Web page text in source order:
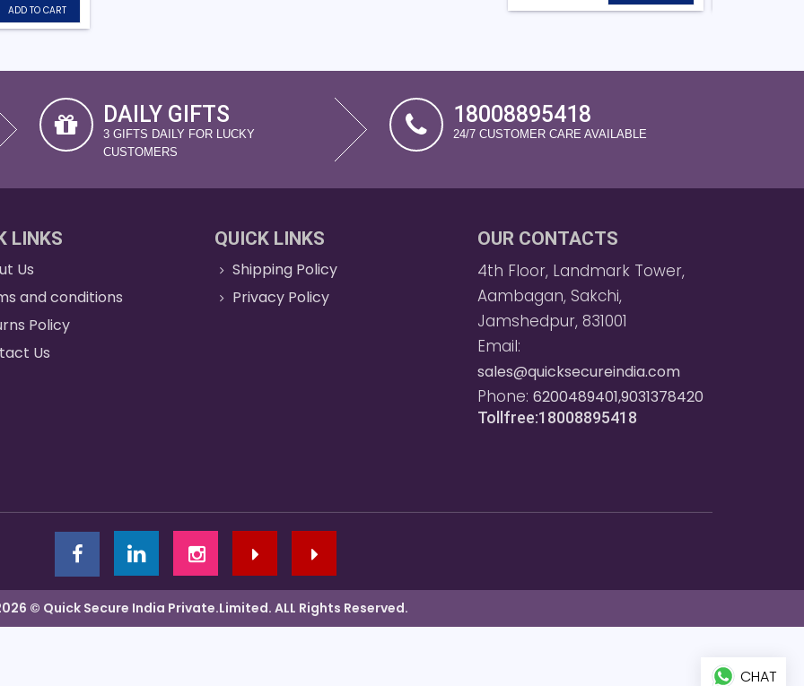
ADD TO CART
DAILY GIFTS
3 GIFTS DAILY FOR LUCKY
CUSTOMERS
18008895418
24/7 CUSTOMER CARE AVAILABLE
LINKS
Us
and conditions
Policy
Us
QUICK LINKS
Shipping Policy
Privacy Policy
OUR CONTACTS
4th Floor, Landmark Tower,
Aambagan, Sakchi,
Jamshedpur, 831001
Email:
sales@quicksecureindia.com
Phone: 6200489401,9031378420
Tollfree:18008895418
© Quick Secure India Private.Limited. ALL Rights Reserved.
CHAT